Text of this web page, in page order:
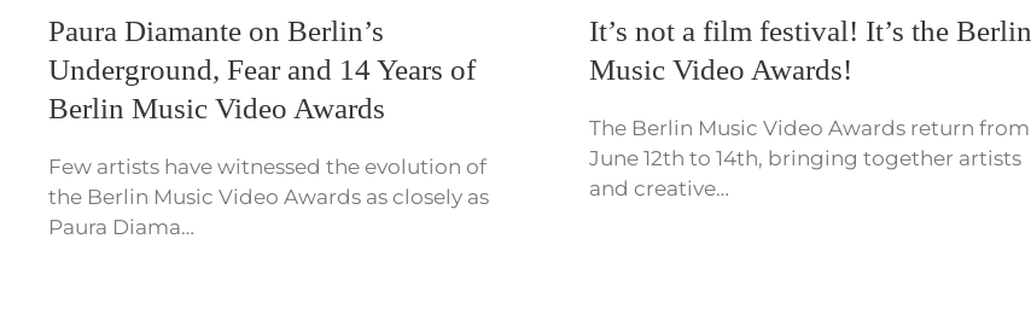
Paura Diamante on Berlin’s
Underground, Fear and 14 Years of
Berlin Music Video Awards
Few artists have witnessed the evolution of
the Berlin Music Video Awards as closely as
Paura Diama…
It’s not a film festival! It’s the Berlin
Music Video Awards!
The Berlin Music Video Awards return from
June 12th to 14th, bringing together artists
and creative…